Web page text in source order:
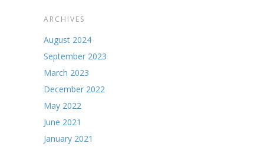
ARCHIVES
August 2024
September 2023
March 2023
December 2022
May 2022
June 2021
January 2021